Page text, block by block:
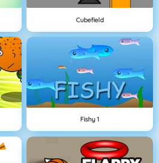
Cubefield
Fishy 1